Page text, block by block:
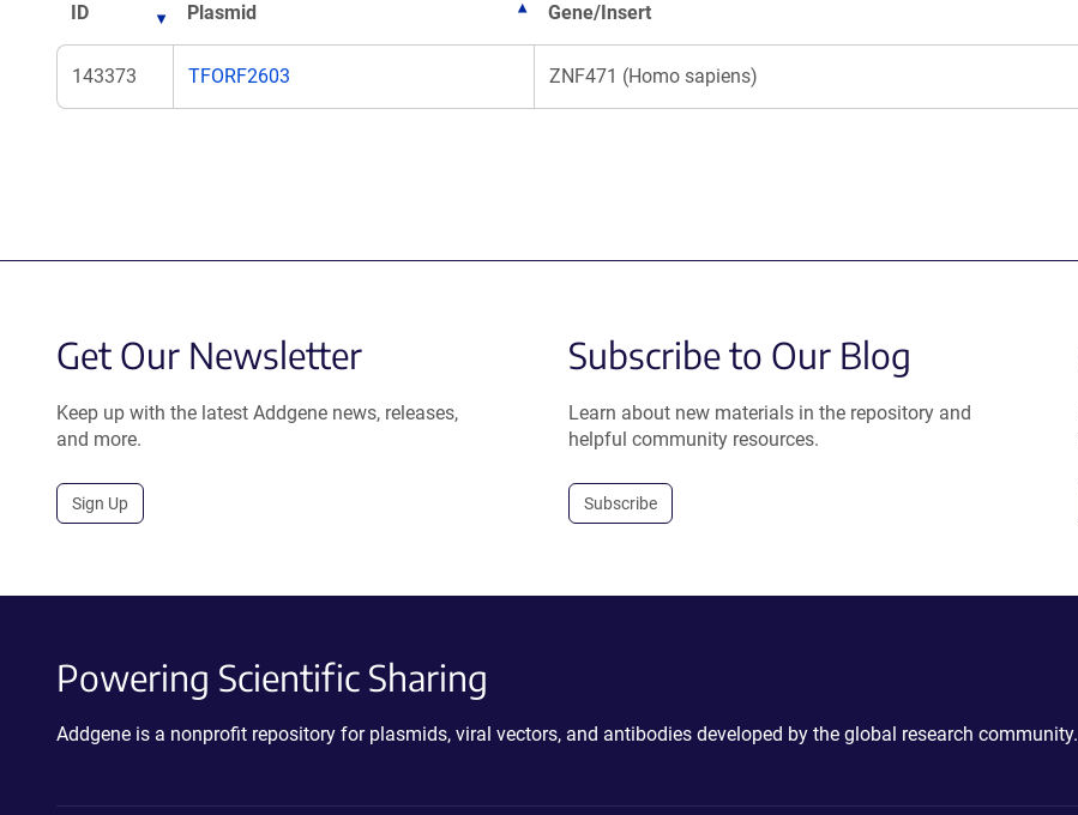
ID Plasmid Gene/Insert
143373 TFORF2603 ZNF471 (Homo sapiens)
Get Our Newsletter
Keep up with the latest Addgene news, releases,
and more.
Sign Up
Subscribe to Our Blog
Learn about new materials in the repository and
helpful community resources.
Subscribe
Powering Scientific Sharing
Addgene is a nonprofit repository for plasmids, viral vectors, and antibodies developed by the global research community.